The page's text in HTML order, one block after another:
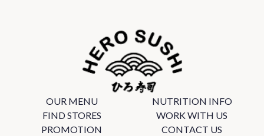
OUR MENU
NUTRITION INFO
FIND STORES
WORK WITH US
PROMOTION
CONTACT US